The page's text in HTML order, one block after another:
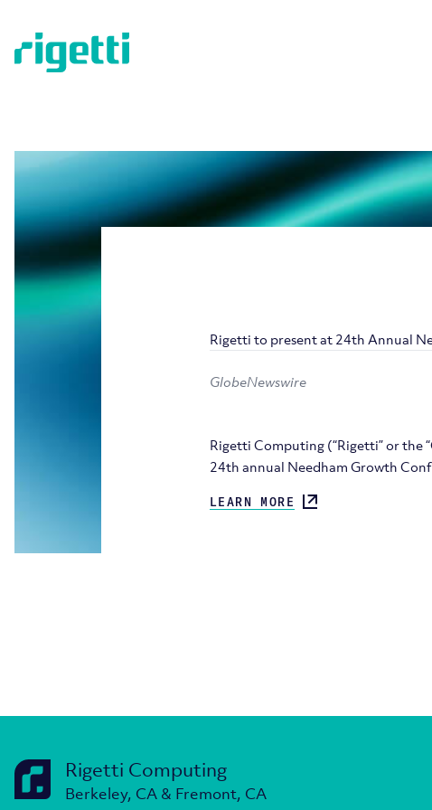
Rigetti to present at 24th Annual
GlobeNewswire
Rigetti Computing (“Rigetti” or
24th annual Needham Growth
LEARN MORE
Rigetti Computing
Berkeley, CA & Fremont, CA